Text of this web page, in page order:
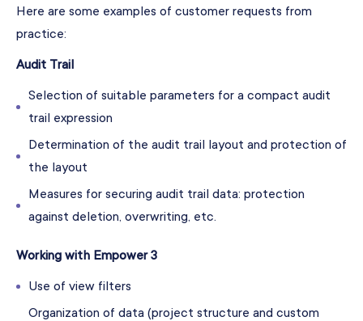
Here are some examples of customer requests from
practice:
Audit Trail
Selection of suitable parameters for a compact audit
trail expression
Determination of the audit trail layout and protection of
the layout
Measures for securing audit trail data: protection
against deletion, overwriting, etc.
Working with Empower 3
Use of view filters
Organization of data (project structure and custom